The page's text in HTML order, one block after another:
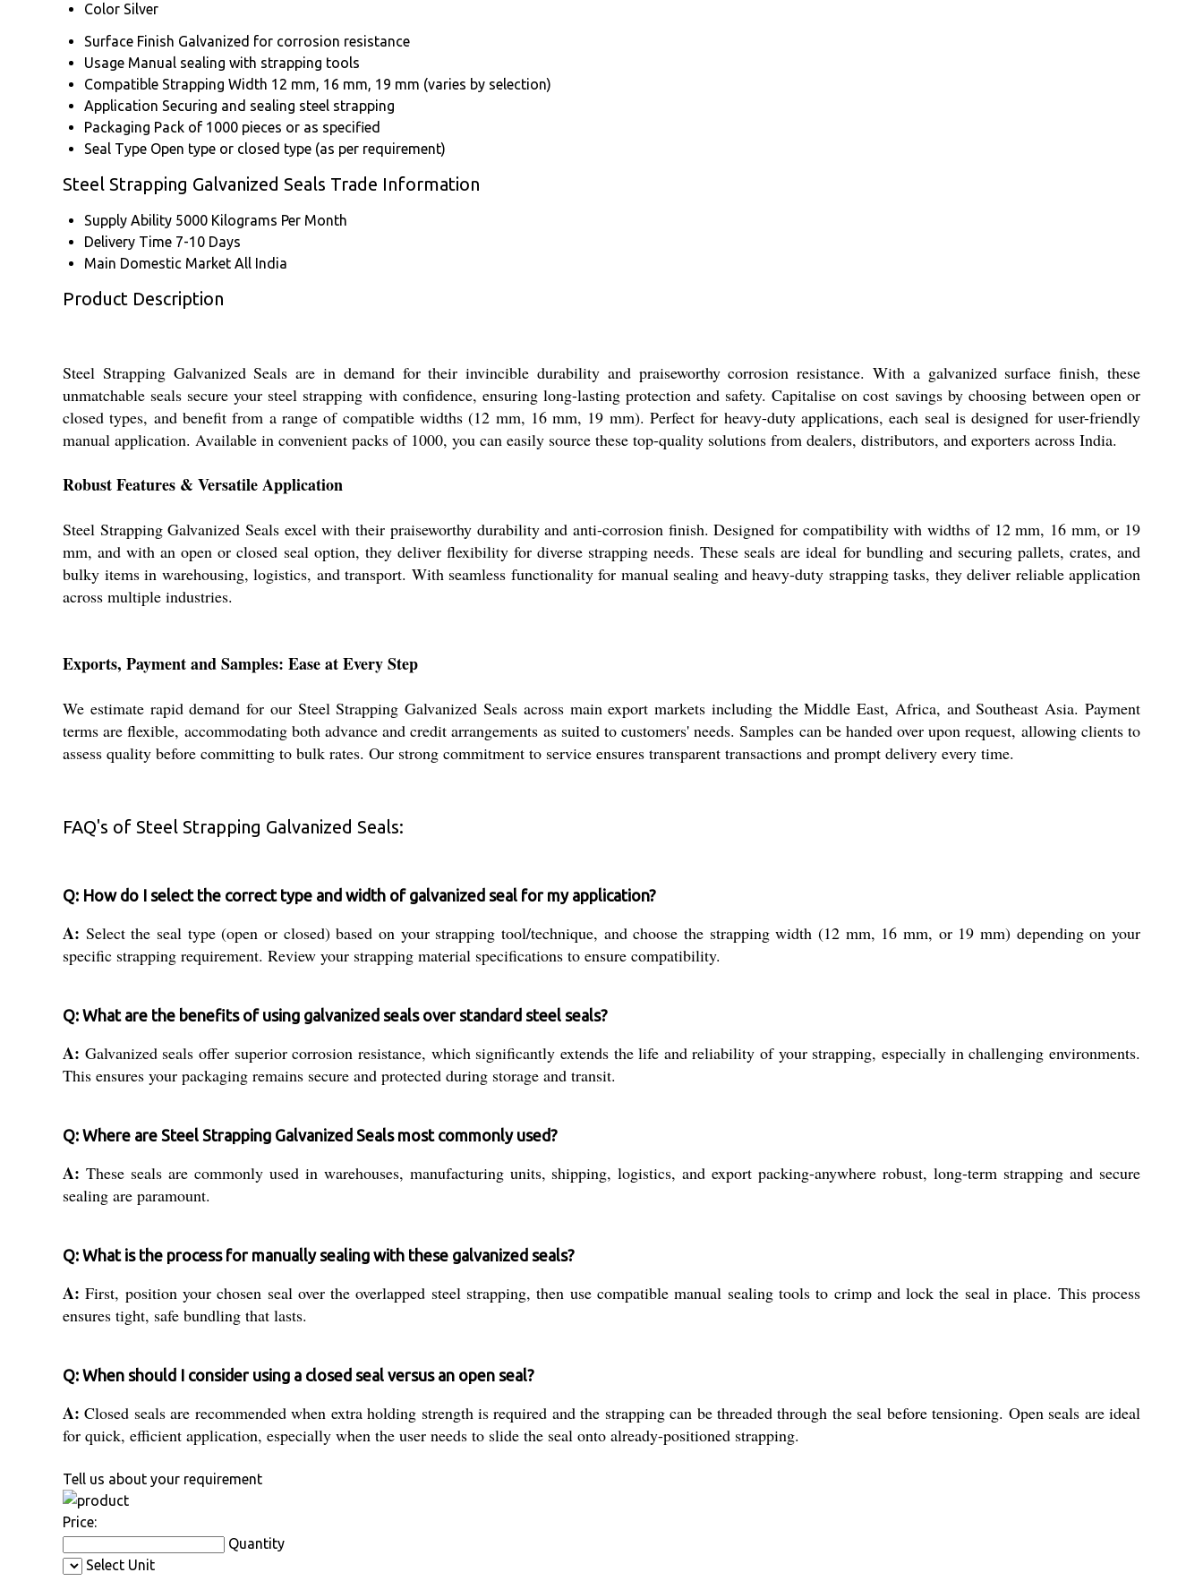
Color Silver
Surface Finish Galvanized for corrosion resistance
Usage Manual sealing with strapping tools
Compatible Strapping Width 12 mm, 16 mm, 19 mm (varies by selection)
Application Securing and sealing steel strapping
Packaging Pack of 1000 pieces or as specified
Seal Type Open type or closed type (as per requirement)
Steel Strapping Galvanized Seals Trade Information
Supply Ability 5000 Kilograms Per Month
Delivery Time 7-10 Days
Main Domestic Market All India
Product Description
Steel Strapping Galvanized Seals are in demand for their invincible durability and praiseworthy corrosion resistance. With a galvanized surface finish, these
unmatchable seals secure your steel strapping with confidence, ensuring long-lasting protection and safety. Capitalise on cost savings by choosing between open or
closed types, and benefit from a range of compatible widths (12 mm, 16 mm, 19 mm). Perfect for heavy-duty applications, each seal is designed for user-friendly
manual application. Available in convenient packs of 1000, you can easily source these top-quality solutions from dealers, distributors, and exporters across India.
Robust Features & Versatile Application
Steel Strapping Galvanized Seals excel with their praiseworthy durability and anti-corrosion finish. Designed for compatibility with widths of 12 mm, 16 mm, or 19
mm, and with an open or closed seal option, they deliver flexibility for diverse strapping needs. These seals are ideal for bundling and securing pallets, crates, and
bulky items in warehousing, logistics, and transport. With seamless functionality for manual sealing and heavy-duty strapping tasks, they deliver reliable application
across multiple industries.
Exports, Payment and Samples: Ease at Every Step
We estimate rapid demand for our Steel Strapping Galvanized Seals across main export markets including the Middle East, Africa, and Southeast Asia. Payment
terms are flexible, accommodating both advance and credit arrangements as suited to customers' needs. Samples can be handed over upon request, allowing clients to
assess quality before committing to bulk rates. Our strong commitment to service ensures transparent transactions and prompt delivery every time.
FAQ's of Steel Strapping Galvanized Seals:
Q: How do I select the correct type and width of galvanized seal for my application?
A: Select the seal type (open or closed) based on your strapping tool/technique, and choose the strapping width (12 mm, 16 mm, or 19 mm) depending on your
specific strapping requirement. Review your strapping material specifications to ensure compatibility.
Q: What are the benefits of using galvanized seals over standard steel seals?
A: Galvanized seals offer superior corrosion resistance, which significantly extends the life and reliability of your strapping, especially in challenging environments.
This ensures your packaging remains secure and protected during storage and transit.
Q: Where are Steel Strapping Galvanized Seals most commonly used?
A: These seals are commonly used in warehouses, manufacturing units, shipping, logistics, and export packing-anywhere robust, long-term strapping and secure
sealing are paramount.
Q: What is the process for manually sealing with these galvanized seals?
A: First, position your chosen seal over the overlapped steel strapping, then use compatible manual sealing tools to crimp and lock the seal in place. This process
ensures tight, safe bundling that lasts.
Q: When should I consider using a closed seal versus an open seal?
A: Closed seals are recommended when extra holding strength is required and the strapping can be threaded through the seal before tensioning. Open seals are ideal
for quick, efficient application, especially when the user needs to slide the seal onto already-positioned strapping.
Tell us about your requirement
Price:
Quantity
Select Unit